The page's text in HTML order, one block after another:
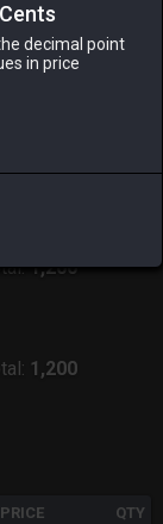
1,200
1,200
PRICE QTY
decimal point
in price